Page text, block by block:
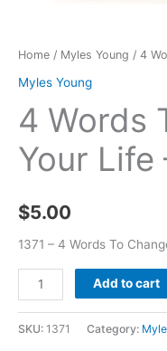
Home / Myles Young / 4
Myles Young
4 Words
Your Life
$5.00
1371 – 4 Words To
Add to cart
SKU: 1371 Category: